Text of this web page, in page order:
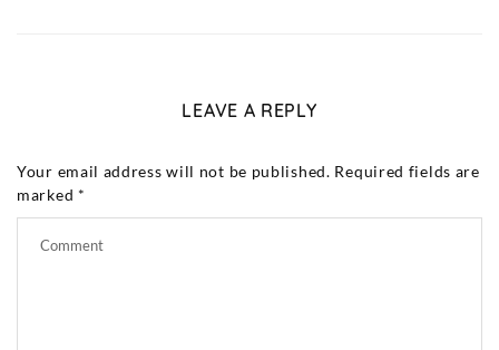
LEAVE A REPLY
Your email address will not be published. Required fields are
marked *